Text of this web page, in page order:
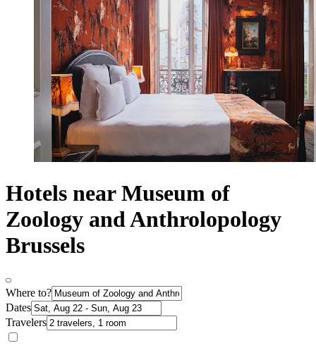
Hotels near Museum of
Zoology and Anthrolopology
Brussels
Where to?
Dates
Travelers